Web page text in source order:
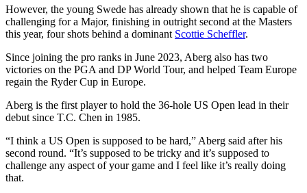
However, the young Swede has already shown that he is capable of
challenging for a Major, finishing in outright second at the Masters
this year, four shots behind a dominant Scottie Scheffler.
Since joining the pro ranks in June 2023, Aberg also has two
victories on the PGA and DP World Tour, and helped Team Europe
regain the Ryder Cup in Europe.
Aberg is the first player to hold the 36-hole US Open lead in their
debut since T.C. Chen in 1985.
“I think a US Open is supposed to be hard,” Aberg said after his
second round. “It’s supposed to be tricky and it’s supposed to
challenge any aspect of your game and I feel like it’s really doing
that.